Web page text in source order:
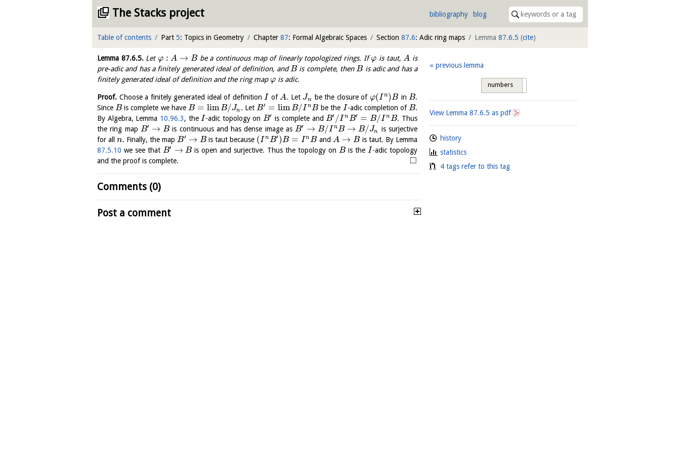
The Stacks project bibliography blog
Table of contents Part 5: Topics in Geometry Chapter 87: Formal Algebraic Spaces Section 87.6: Adic ring maps Lemma 87.6.5 (cite)
Lemma 87.6.5.Letφ : A → B be a continuous map of linearly topologized rings. Ifφ is taut, A is
pre-adic and has a finitely generated ideal of definition, andB is complete, then B is adic and has a
finitely generated ideal of definition and the ring mapφ is adic.
Proof. Choose a finitely generated ideal of definition I of A. Let Jn be the closure of φ(I n)B in B.
Since B is complete we have B = lim B/Jn . Let B′ = limB/I nB be the I-adic completion ofB.
By Algebra, Lemma 10.96.3, the I-adic topology on B′ is complete and B′ /I nB′ = B/I nB. Thus
the ring map B′ → B is continuous and has dense image as B′ → B/I nB → B/Jn
is surjective
for alln. Finally, the map B′ → Bis taut because (I nB′ )B = I nB and A → B is taut. By Lemma
87.5.10 we see that B′ → B is open and surjective. Thus the topology on B is the I-adic topology
and the proof is complete.
□
Comments (0)
Post a comment
previous lemma
numbers
View Lemma87.6.5 as pdf
history
statistics
4 tags refer to this tag